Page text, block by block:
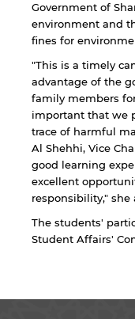
Government of
environment and
fines for
"This is a timely
advantage of the
family members
important that we
trace of harmful
Al Shehhi, Vice
good learning
excellent
responsibility," she
The students'
Student Affairs'
By continuing,
not affiliated
Sharjah. Links to
for users'
endorsement of
that the privacy
the linked site
website.